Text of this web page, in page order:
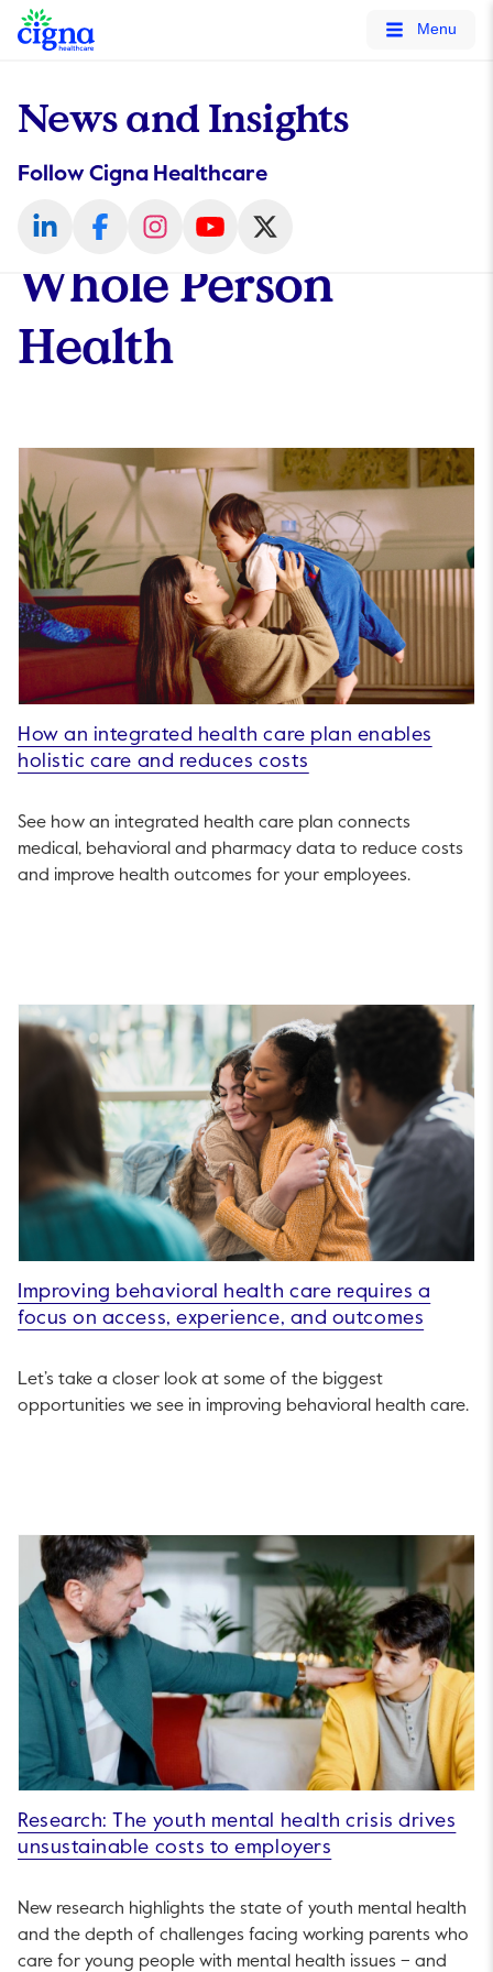
tags on every page of your site. -->
Menu
News and Insights
Follow Cigna Healthcare
Whole Person
Health
How an integrated health care plan enables
holistic care and reduces costs
See how an integrated health care plan connects
medical, behavioral and pharmacy data to reduce costs
and improve health outcomes for your employees.
Improving behavioral health care requires a
focus on access, experience, and outcomes
Let’s take a closer look at some of the biggest
opportunities we see in improving behavioral health care.
Research: The youth mental health crisis drives
unsustainable costs to employers
New research highlights the state of youth mental health
and the depth of challenges facing working parents who
care for young people with mental health issues – and